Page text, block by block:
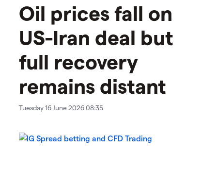
Oil prices fall on
US-Iran deal but
full recovery
remains distant
Tuesday 16 June 2026 08:35